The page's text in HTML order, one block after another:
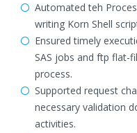
Automated teh
writing Korn Shell
Ensured timely
SAS jobs and ftp flat-
process.
Supported request
necessary validation
activities.